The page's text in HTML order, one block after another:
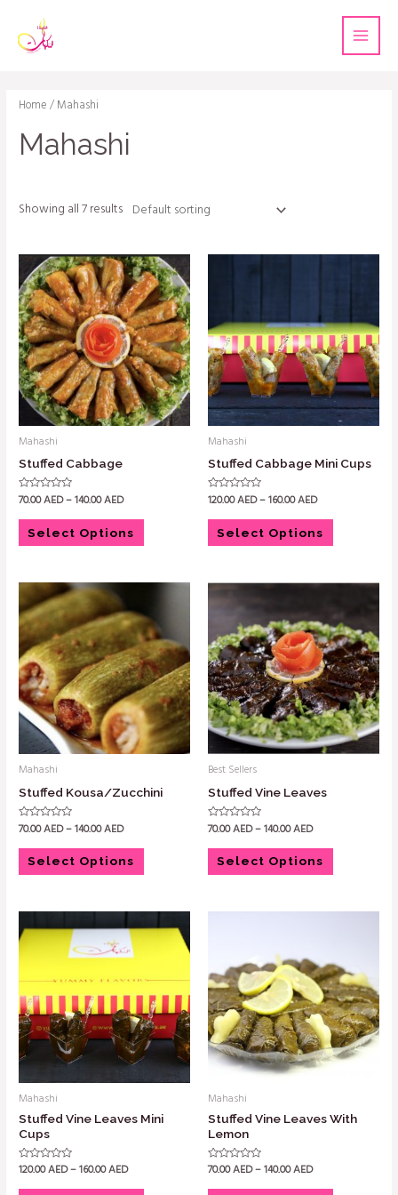
Home / Mahashi
Mahashi
Showing all 7 results
Mahashi
Stuffed Cabbage
Rated
out
70.00AED–140.00AED
Select Options
Mahashi
Stuffed Cabbage Mini Cups
Rated
out
120.00AED–160.00AED
Select Options
Mahashi
Stuffed Kousa/Zucchini
Rated
out
70.00AED–140.00AED
Select Options
Best Sellers
Stuffed Vine Leaves
Rated
out
70.00AED–140.00AED
Select Options
Mahashi
Stuffed Vine Leaves Mini
Cups
Rated
out
120.00AED–160.00AED
Mahashi
Stuffed Vine Leaves With
Lemon
Rated
out
70.00AED–140.00AED